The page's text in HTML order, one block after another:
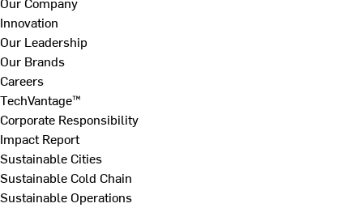
Innovation
Our Leadership
Our Brands
Careers
TechVantage™
Corporate Responsibility
Impact Report
Sustainable Cities
Sustainable Cold Chain
Sustainable Operations